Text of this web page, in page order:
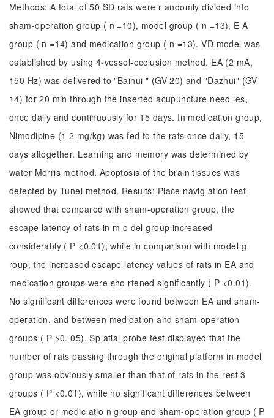
Methods: A total of 50 SD rats were r andomly divided into
sham-operation group ( n =10), model group ( n =13), E A
group ( n =14) and medication group ( n =13). VD model was
established by using 4-vessel-occlusion method. EA (2 mA,
150 Hz) was delivered to "Baihui " (GV 20) and "Dazhui" (GV
14) for 20 min through the inserted acupuncture need les,
once daily and continuously for 15 days. In medication group,
Nimodipine (1 2 mg/kg) was fed to the rats once daily, 15
days altogether. Learning and memory was determined by
water Morris method. Apoptosis of the brain tissues was
detected by Tunel method. Results: Place navig ation test
showed that compared with sham-operation group, the
escape latency of rats in m o del group increased
considerably ( P <0.01); while in comparison with model g
roup, the increased escape latency values of rats in EA and
medication groups were sho rtened significantly ( P <0.01).
No significant differences were found between EA and sham-
operation, and between medication and sham-operation
groups ( P >0. 05). Sp atial probe test displayed that the
number of rats passing through the original platform in model
group was obviously smaller than that of rats in the rest 3
groups ( P <0.01), while no significant differences between
EA group or medic atio n group and sham-operation group ( P